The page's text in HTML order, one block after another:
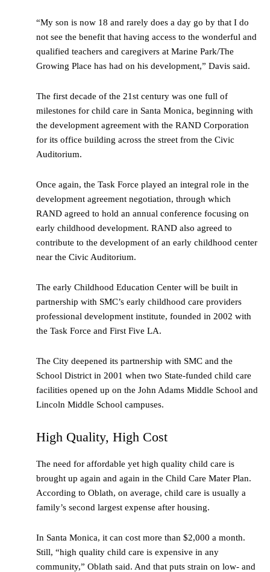
“My son is now 18 and rarely does a day go by that I do
not see the benefit that having access to the wonderful and
qualified teachers and caregivers at Marine Park/The
Growing Place has had on his development,” Davis said.
The first decade of the 21st century was one full of
milestones for child care in Santa Monica, beginning with
the development agreement with the RAND Corporation
for its office building across the street from the Civic
Auditorium.
Once again, the Task Force played an integral role in the
development agreement negotiation, through which
RAND agreed to hold an annual conference focusing on
early childhood development. RAND also agreed to
contribute to the development of an early childhood center
near the Civic Auditorium.
The early Childhood Education Center will be built in
partnership with SMC’s early childhood care providers
professional development institute, founded in 2002 with
the Task Force and First Five LA.
The City deepened its partnership with SMC and the
School District in 2001 when two State-funded child care
facilities opened up on the John Adams Middle School and
Lincoln Middle School campuses.
High Quality, High Cost
The need for affordable yet high quality child care is
brought up again and again in the Child Care Mater Plan.
According to Oblath, on average, child care is usually a
family’s second largest expense after housing.
In Santa Monica, it can cost more than $2,000 a month.
Still, “high quality child care is expensive in any
community,” Oblath said. And that puts strain on low- and